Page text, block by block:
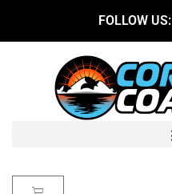
FOLLOW US: